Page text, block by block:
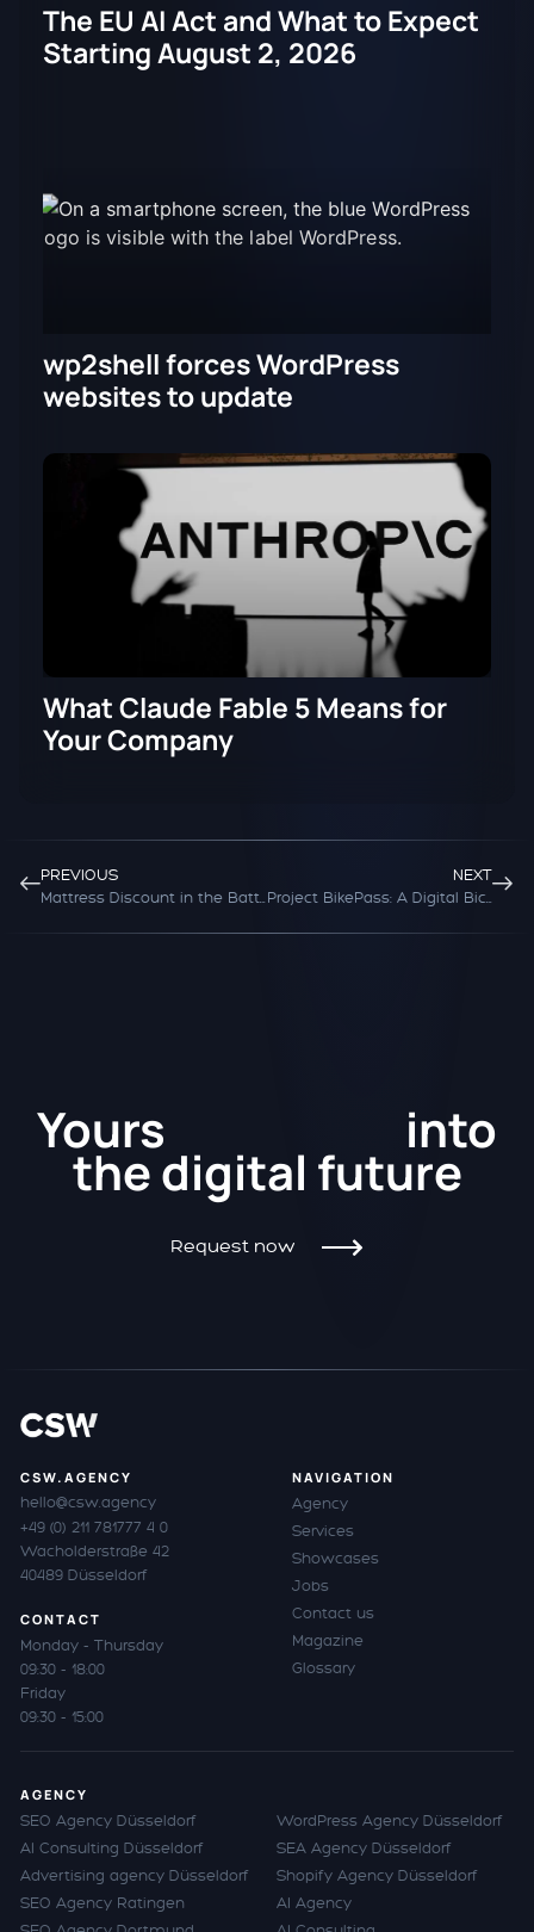
The EU AI Act and What to Expect
Starting August 2, 2026
wp2shell forces WordPress
websites to update
What Claude Fable 5 Means for
Your Company
PREVIOUS
Mattress Discount in the Battle of the Online Giants
NEXT
Project BikePass: A Digital Bicycle Pass for Europe
Yours into
thedigital future
Request now
CSW.AGENCY
hello@csw.agency
+49 (0) 211 781777 4 0
Wacholderstraße 42
40489 Düsseldorf
CONTACT
Monday - Thursday
09:30 - 18:00
Friday
09:30 - 15:00
NAVIGATION
Agency
Services
Showcases
Jobs
Contact us
Magazine
Glossary
AGENCY
SEO Agency Düsseldorf
AI Consulting Düsseldorf
Advertising agency Düsseldorf
SEO Agency Ratingen
WordPress Agency Düsseldorf
SEA Agency Düsseldorf
Shopify Agency Düsseldorf
AI Agency